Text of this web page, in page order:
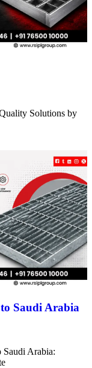
Solutions by
Saudi Arabia
Arabia: